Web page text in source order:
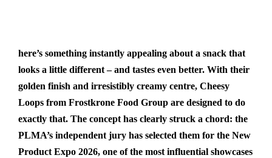
here’s something instantly appealing about a snack that
looks a little different – and tastes even better. With their
golden finish and irresistibly creamy centre, Cheesy
Loops from Frostkrone Food Group are designed to do
exactly that. The concept has clearly struck a chord: the
PLMA’s independent jury has selected them for the New
Product Expo 2026, one of the most influential showcases